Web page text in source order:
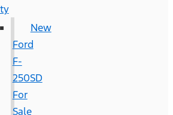
New
Ford
F-
250SD
For
Sale